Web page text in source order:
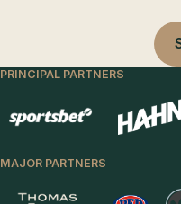
PRINCIPAL PARTNERS
MAJOR PARTNERS